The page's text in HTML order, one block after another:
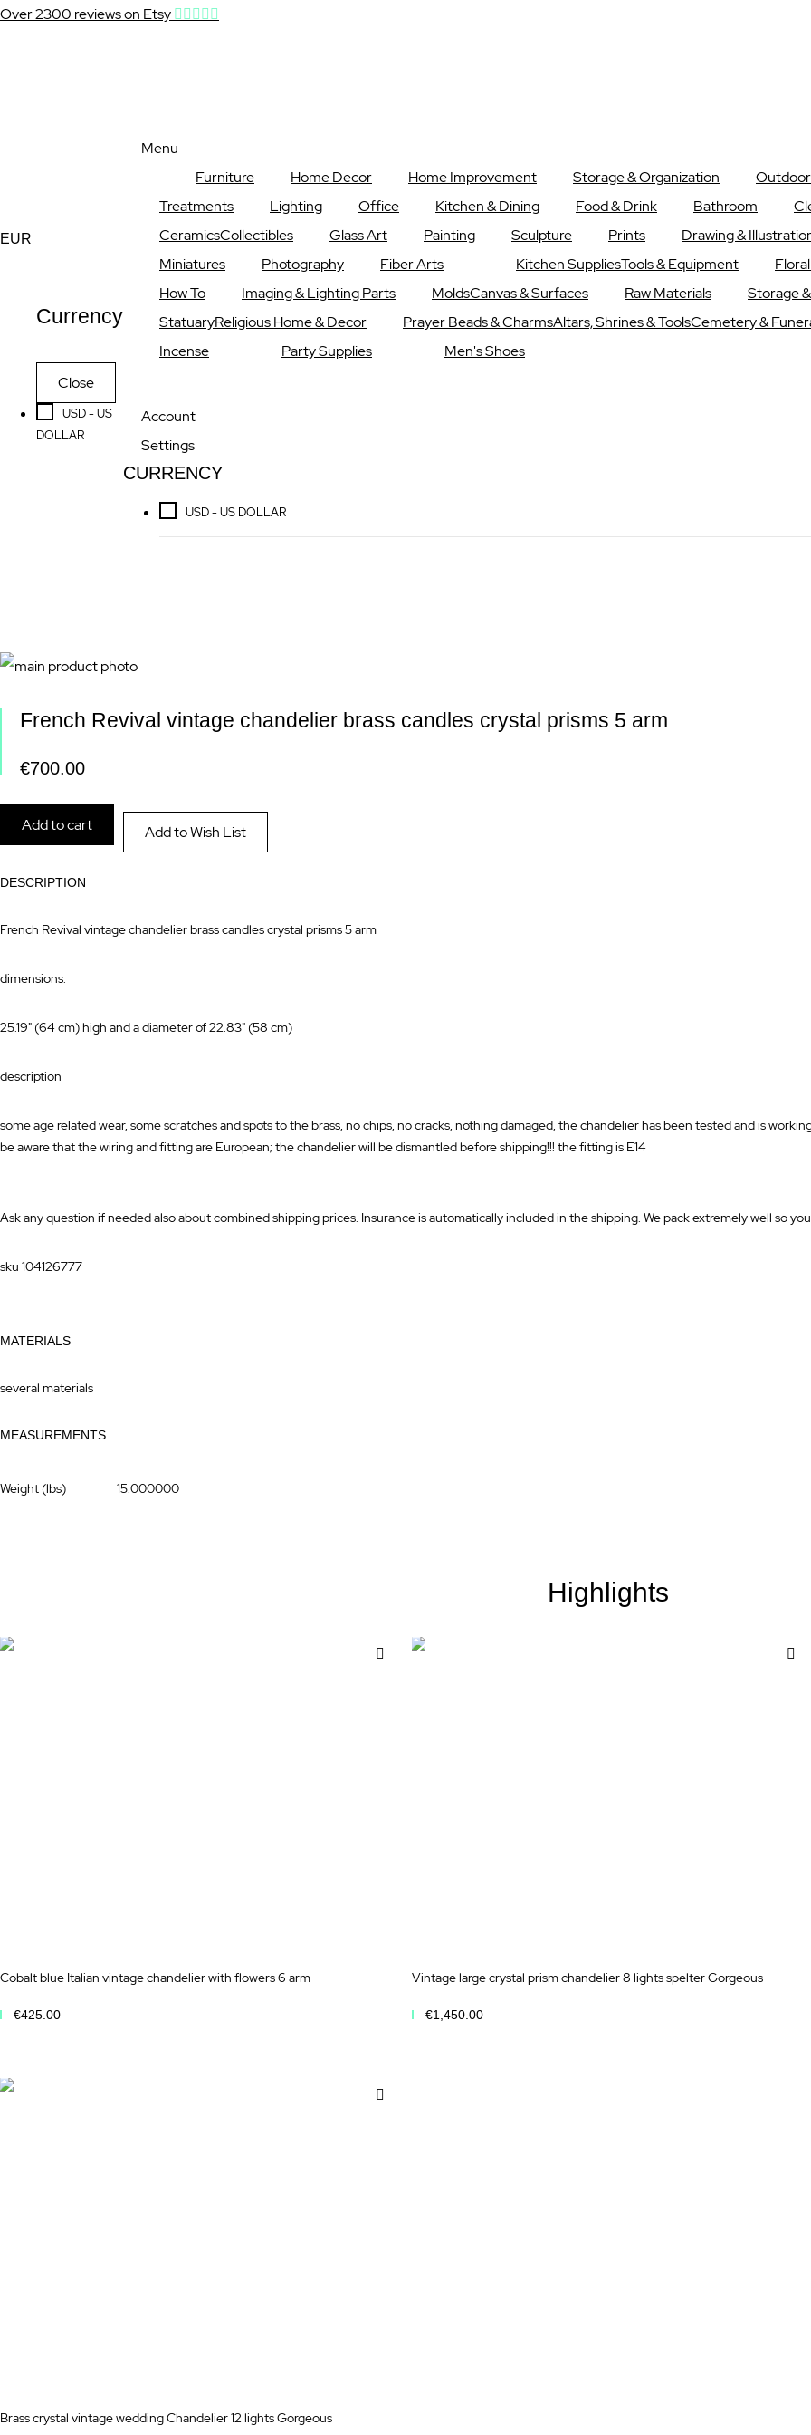
Over 2300 reviews on Etsy
Currency
EUR
Currency
Close
USD - US
DOLLAR
Menu
Furniture
Home Decor Home Improvement Storage & Organization
Treatments
Lighting Office Kitchen & Dining Food & Drink Bathroom
CeramicsCollectibles Glass Art Painting Sculpture Prints Drawing &
Miniatures
Photography Fiber Arts Kitchen SuppliesTools & Equipment
How To
Imaging & Lighting Parts MoldsCanvas & Surfaces Raw Materials Storage
StatuaryReligious Home & Decor Prayer Beads & CharmsAltars, Shrines & ToolsCemetery &
Incense
Party Supplies Men's Shoes
Account
Settings
CURRENCY
USD - US DOLLAR
Skip
of
the
beginning
of
French Revival vintage chandelier brass candles crystal prisms 5 arm
€700.00
Add to cart Add to Wish List
DESCRIPTION
French Revival vintage chandelier brass candles crystal prisms 5 arm
dimensions:
25.19" (64 cm) high and a diameter of 22.83" (58 cm)
description
some age related wear, some scratches and spots to the brass, no chips, no cracks, nothing damaged, the chandelier has been tested and is
be aware that the wiring and fitting are European; the chandelier will be dismantled before shipping!!! the fitting is E14
Ask any question if needed also about combined shipping prices. Insurance is automatically included in the shipping. We pack extremely well so
sku 104126777
MATERIALS
several materials
MEASUREMENTS
More
Weight (lbs) 15.000000
Highlights
Cobalt blue Italian vintage chandelier with flowers 6 arm
€425.00
Vintage large crystal prism chandelier 8 lights spelter Gorgeous
€1,450.00
Brass crystal vintage wedding Chandelier 12 lights Gorgeous